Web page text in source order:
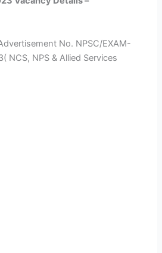
No. NPSC/EXAM-
NCS, NPS & Allied Services